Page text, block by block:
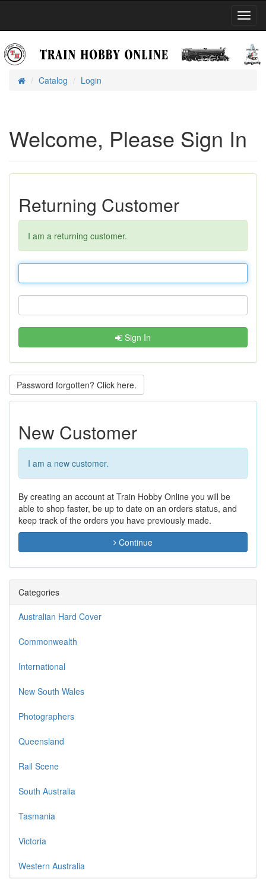
HomeCatalog Login
Welcome, Please Sign In
Returning Customer
I am a returning customer.
Sign In
Password forgotten? Click here.
New Customer
I am a new customer.
By creating an account at Train Hobby Online you will be
able to shop faster, be up to date on an orders status, and
keep track of the orders you have previously made.
Continue
Categories
Australian Hard Cover
Commonwealth
International
New South Wales
Photographers
Queensland
Rail Scene
South Australia
Tasmania
Victoria
Western Australia